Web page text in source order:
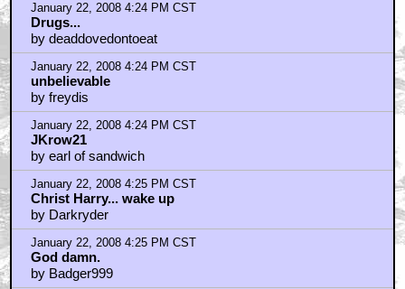
January 22, 2008 4:24 PM CST
Drugs...
by deaddovedontoeat
January 22, 2008 4:24 PM CST
unbelievable
by freydis
January 22, 2008 4:24 PM CST
JKrow21
by earl of sandwich
January 22, 2008 4:25 PM CST
Christ Harry... wake up
by Darkryder
January 22, 2008 4:25 PM CST
God damn.
by Badger999